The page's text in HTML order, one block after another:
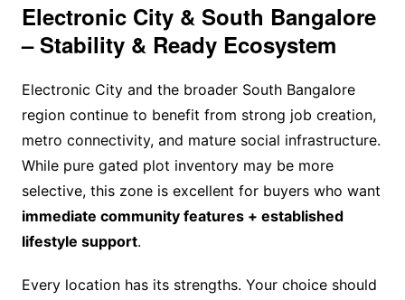
Electronic City & South Bangalore
– Stability & Ready Ecosystem
Electronic City and the broader South Bangalore
region continue to benefit from strong job creation,
metro connectivity, and mature social infrastructure.
While pure gated plot inventory may be more
selective, this zone is excellent for buyers who want
immediate community features + established
lifestyle support.
Every location has its strengths. Your choice should